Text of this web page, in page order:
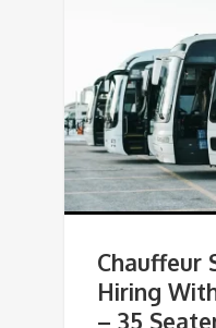
Chauffeur
Hiring
– 35